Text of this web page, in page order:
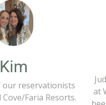
Kim
our reservationists
Faria Resorts.
at